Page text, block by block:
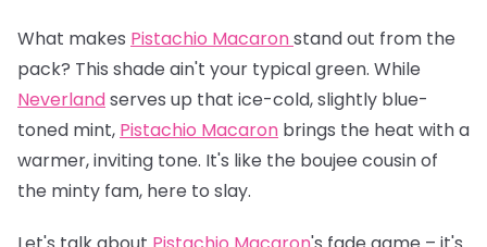
What makes Pistachio Macaronstand out from the
pack? This shade ain't your typical green. While
Neverlandserves up that ice-cold, slightly blue-
toned mint, Pistachio Macaron brings the heat with a
warmer, inviting tone. It's like the boujee cousin of
the minty fam, here to slay.